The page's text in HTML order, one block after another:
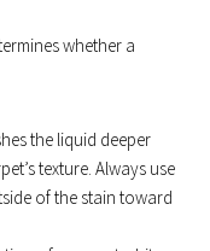
whether a
the liquid deeper
texture. Always use
of the stain toward